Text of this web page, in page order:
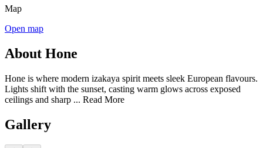
Map
Open map
About Hone
Hone is where modern izakaya spirit meets sleek European flavours.
Lights shift with the sunset, casting warm glows across exposed
ceilings and sharp ... Read More
Gallery